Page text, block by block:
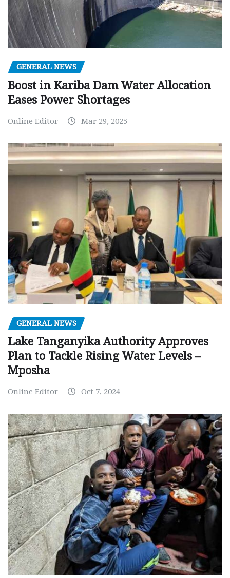
GENERAL NEWS
Boost in Kariba Dam Water Allocation
Eases Power Shortages
Online Editor Mar 29, 2025
GENERAL NEWS
Lake Tanganyika Authority Approves
Plan to Tackle Rising Water Levels –
Mposha
Online Editor Oct 7, 2024